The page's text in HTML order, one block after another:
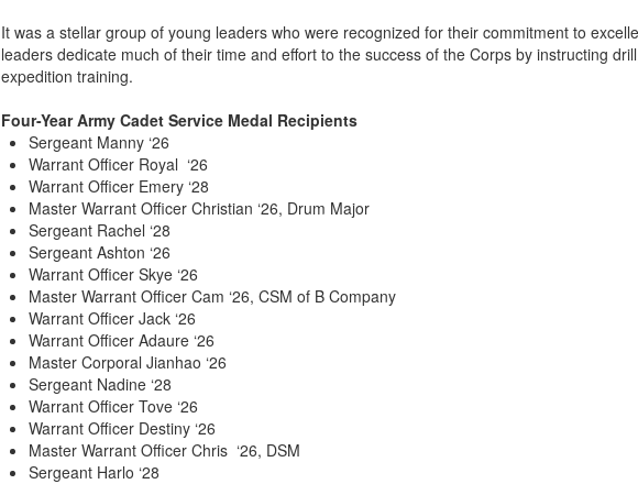
It was a stellar group of young leaders who were recognized for their commitment to
leaders dedicate much of their time and effort to the success of the Corps by instructing
expedition training.
Four-Year Army Cadet Service Medal Recipients
Sergeant Manny ‘26
Warrant Officer Royal ‘26
Warrant Officer Emery ‘28
Master Warrant Officer Christian ‘26, Drum Major
Sergeant Rachel ‘28
Sergeant Ashton ‘26
Warrant Officer Skye ‘26
Master Warrant Officer Cam ‘26, CSM of B Company
Warrant Officer Jack ‘26
Warrant Officer Adaure ‘26
Master Corporal Jianhao ‘26
Sergeant Nadine ‘28
Warrant Officer Tove ‘26
Warrant Officer Destiny ‘26
Master Warrant Officer Chris ‘26, DSM
Sergeant Harlo ‘28